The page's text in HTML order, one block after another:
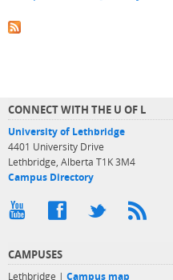
CONNECT WITH THE U OF L
University of Lethbridge
4401 University Drive
Lethbridge, Alberta T1K 3M4
Campus Directory
CAMPUSES
Lethbridge | Campus map